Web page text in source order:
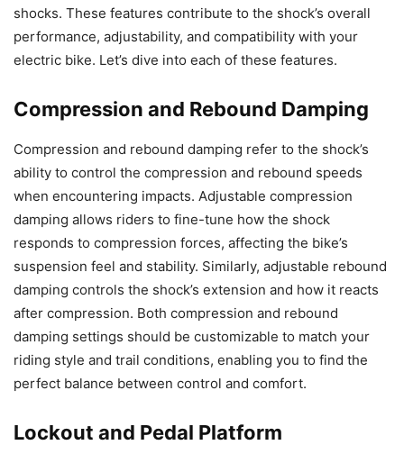
shocks. These features contribute to the shock’s overall
performance, adjustability, and compatibility with your
electric bike. Let’s dive into each of these features.
Compression and Rebound Damping
Compression and rebound damping refer to the shock’s
ability to control the compression and rebound speeds
when encountering impacts. Adjustable compression
damping allows riders to fine-tune how the shock
responds to compression forces, affecting the bike’s
suspension feel and stability. Similarly, adjustable rebound
damping controls the shock’s extension and how it reacts
after compression. Both compression and rebound
damping settings should be customizable to match your
riding style and trail conditions, enabling you to find the
perfect balance between control and comfort.
Lockout and Pedal Platform